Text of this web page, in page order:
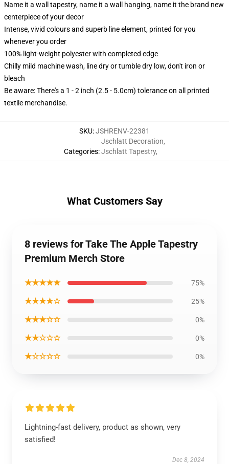
Name it a wall tapestry, name it a wall hanging, name it the brand new
centerpiece of your decor
Intense, vivid colours and superb line element, printed for you
whenever you order
100% light-weight polyester with completed edge
Chilly mild machine wash, line dry or tumble dry low, don't iron or
bleach
Be aware: There's a 1 - 2 inch (2.5 - 5.0cm) tolerance on all printed
textile merchandise.
SKU:JSHRENV-22381
Categories:
Jschlatt Decoration,
Jschlatt Tapestry,
What Customers Say
8 reviews for Take The Apple Tapestry
Premium Merch Store
★★★★★ 75%
★★★★☆ 25%
★★★☆☆ 0%
★★☆☆☆ 0%
★☆☆☆☆ 0%
Lightning-fast delivery, product as shown, very
satisfied!
Dec 8, 2024